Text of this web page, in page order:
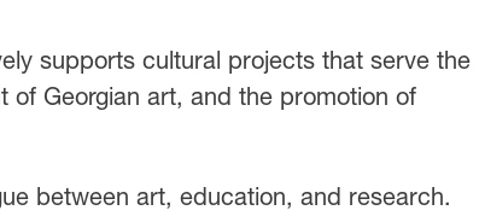
supports cultural projects that serve the
of Georgian art, and the promotion of
between art, education, and research.